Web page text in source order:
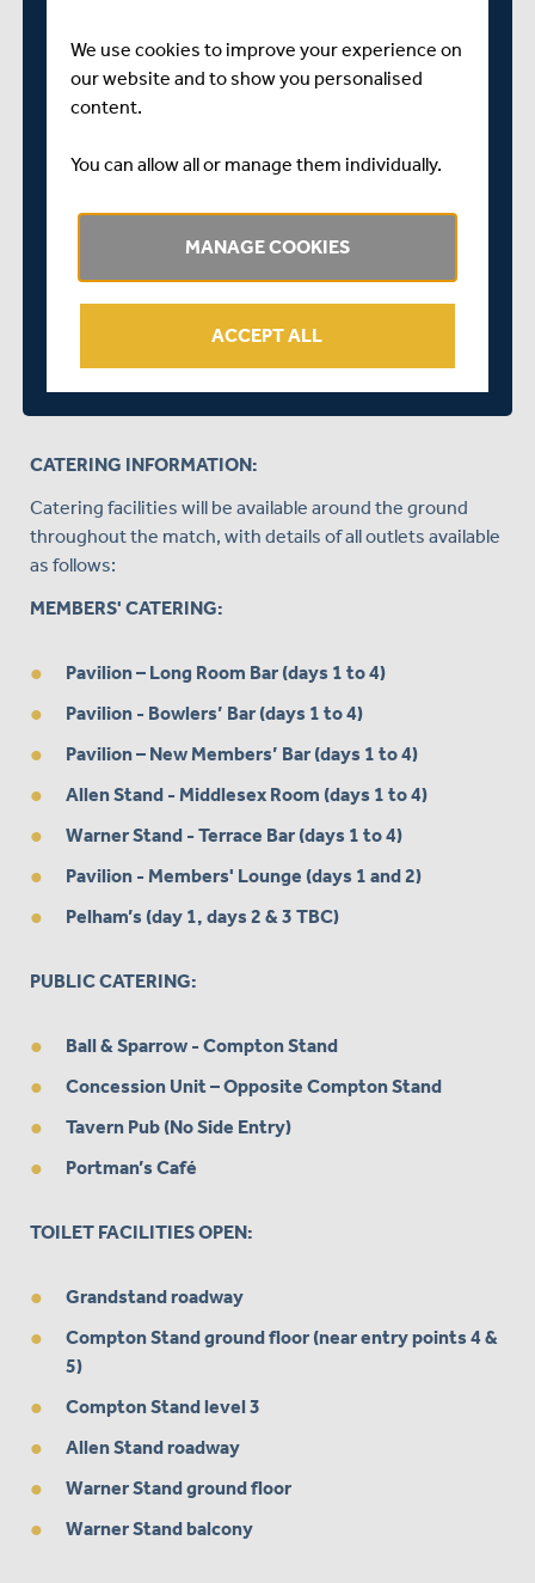
Pavilion (if correct dress code adhered to - see
above dress code info for details)
A valid Yorkshire County Cricket Club membership card
for the 2024 season will need to be shown to gain entry
into these stands.
Tavern Stand
CATERING INFORMATION:
Catering facilities will be available around the ground
throughout the match, with details of all outlets available
as follows:
MEMBERS' CATERING:
Pavilion – Long Room Bar (days 1 to 4)
Pavilion - Bowlers’ Bar (days 1 to 4)
Pavilion – New Members’ Bar (days 1 to 4)
Allen Stand - Middlesex Room (days 1 to 4)
Warner Stand - Terrace Bar (days 1 to 4)
Pavilion - Members' Lounge (days 1 and 2)
Pelham’s (day 1, days 2 & 3 TBC)
PUBLIC CATERING:
Ball & Sparrow - Compton Stand
Concession Unit – Opposite Compton Stand
Tavern Pub (No Side Entry)
Portman’s Café
TOILET FACILITIES OPEN:
Grandstand roadway
Compton Stand ground floor (near entry points 4 &
5)
Compton Stand level 3
Allen Stand roadway
Warner Stand ground floor
Warner Stand balcony
We use cookies to improve your experience on
our website and to show you personalised
content.
You can allow all or manage them individually.
MANAGE COOKIES
ACCEPT ALL